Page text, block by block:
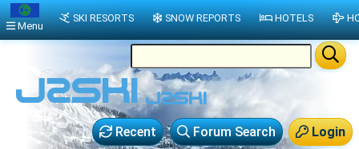
Login
Forum Search
Recent
Menu
SKI RESORTS SNOW REPORTS HOTELS